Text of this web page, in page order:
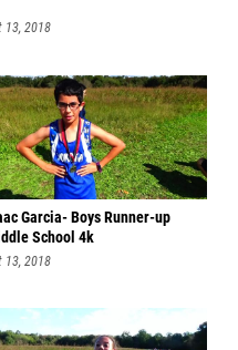
13, 2018
Garcia- Boys Runner-up
School 4k
13, 2018